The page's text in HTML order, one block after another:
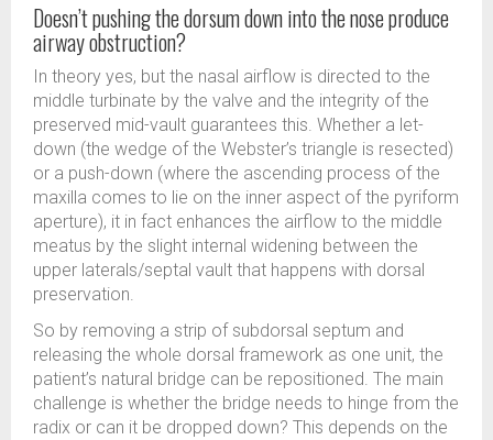
Doesn’t pushing the dorsum down into the nose produce
airway obstruction?
In theory yes, but the nasal airflow is directed to the
middle turbinate by the valve and the integrity of the
preserved mid-vault guarantees this. Whether a let-
down (the wedge of the Webster’s triangle is resected)
or a push-down (where the ascending process of the
maxilla comes to lie on the inner aspect of the pyriform
aperture), it in fact enhances the airflow to the middle
meatus by the slight internal widening between the
upper laterals/septal vault that happens with dorsal
preservation.
So by removing a strip of subdorsal septum and
releasing the whole dorsal framework as one unit, the
patient’s natural bridge can be repositioned. The main
challenge is whether the bridge needs to hinge from the
radix or can it be dropped down? This depends on the